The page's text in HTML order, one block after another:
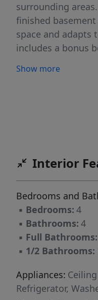
surrounding
finished
space and adapts
includes a bonus
generational
miss your chance
property home!
Show more
Interior
Bedrooms and
▪ Bedrooms: 4
▪ Bathrooms: 4
▪ Full Bathrooms:
▪ 1/2 Bathrooms:
Appliances:
Refrigerator,